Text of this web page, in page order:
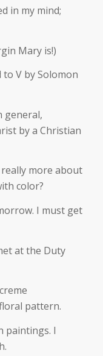
in my mind;
Mary is!)
V by Solomon
general,
by a Christian
more about
color?
I must get
at the Duty
pattern.
paintings. I